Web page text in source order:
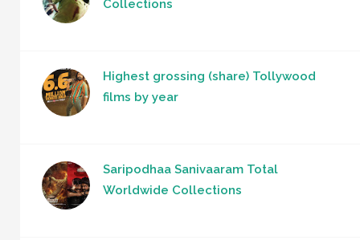
Collections
Highest grossing (share) Tollywood
films by year
Saripodhaa Sanivaaram Total
Worldwide Collections